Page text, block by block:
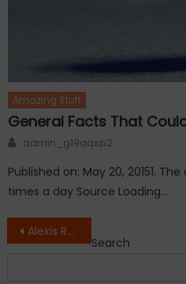
Amazing Stuff
General Facts That
Author
admin_g19aqsp2
Published on: May 20, 20151.
times a day Source Loading…
Post
Alexis Randock Kissis Rickie Fowler for Winnning
Search